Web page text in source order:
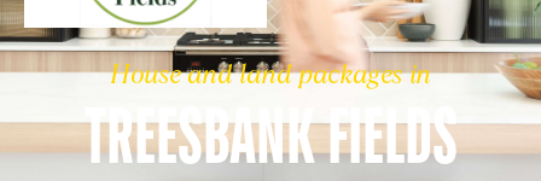
House and land packages in
TREESBANK FIELDS